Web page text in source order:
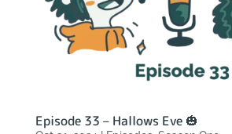
Episode 33 – Hallows Eve 🎃